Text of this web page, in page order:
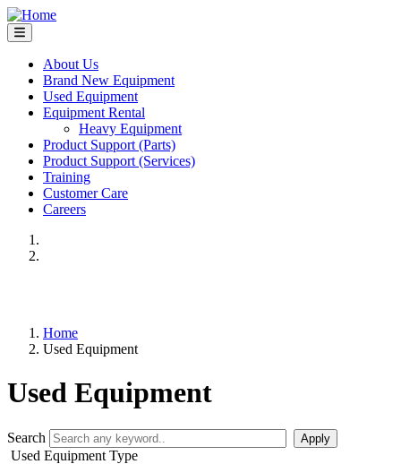
Skip
to
main
content
Main
navigation
About Us
Brand New Equipment
Used Equipment
Equipment Rental
Heavy Equipment
Product Support (Parts)
Product Support (Services)
Training
Customer Care
Careers
Breadcrumb
Home
Used Equipment
Used Equipment
Search
Used Equipment Type